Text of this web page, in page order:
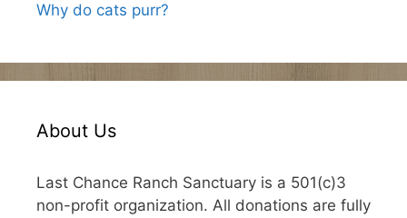
Why do cats purr?
About Us
Last Chance Ranch Sanctuary is a 501(c)3
non-profit organization. All donations are fully